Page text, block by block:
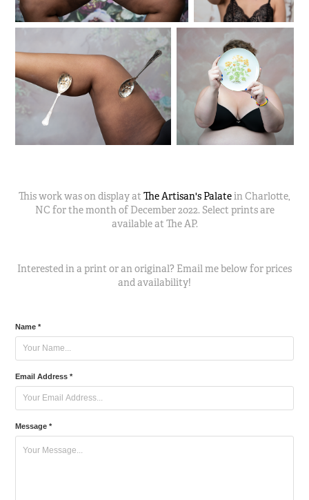
This work was on display at The Artisan's Palatein Charlotte,
NC for the month of December 2022. Select prints are
available at The AP.
Interested in a print or an original? Email me belowfor prices
and availability!
Name *
Email Address *
Message *